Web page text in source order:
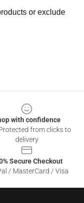
or exclude
with confidence
from clicks to
delivery
Secure Checkout
/ MasterCard / Visa